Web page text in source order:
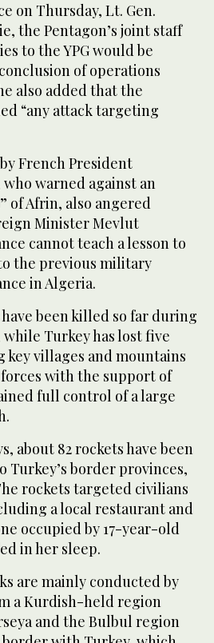
on Thursday, Lt. Gen.
the Pentagon’s joint staff
to the YPG would be
of operations
also added that the
“any attack targeting
French President
warned against an
of Afrin, also angered
Minister Mevlut
cannot teach a lesson to
the previous military
in Algeria.
been killed so far during
Turkey has lost five
key villages and mountains
with the support of
full control of a large
about 82 rockets have been
Turkey’s border provinces,
rockets targeted civilians
a local restaurant and
occupied by 17-year-old
in her sleep.
are mainly conducted by
a Kurdish-held region
and the Bulbul region